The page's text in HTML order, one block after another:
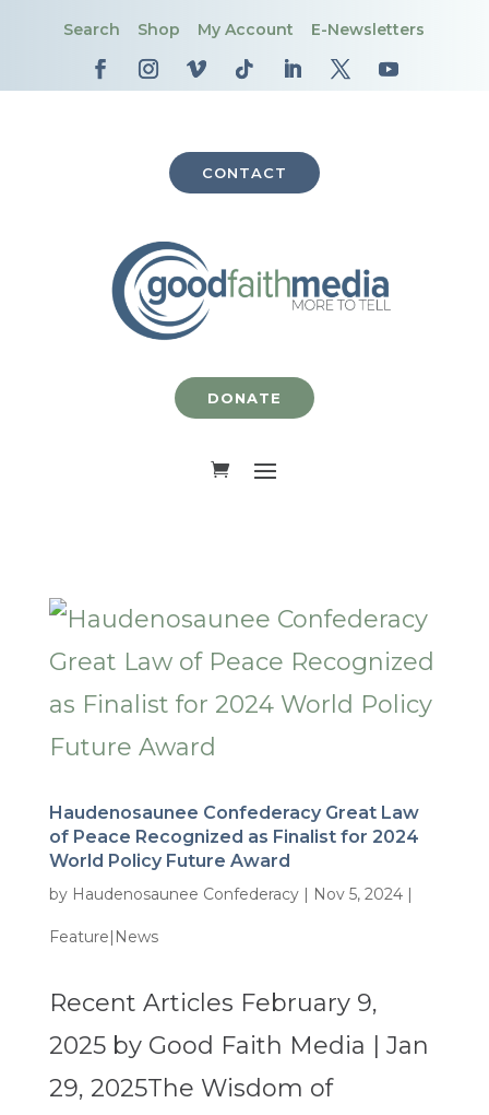
Search Shop My Account E-Newsletters
CONTACT
DONATE
Haudenosaunee Confederacy Great Law
of Peace Recognized as Finalist for 2024
World Policy Future Award
by Haudenosaunee Confederacy| Nov 5, 2024|
Feature|News
Recent Articles February 9,
2025 by Good Faith Media | Jan
29, 2025The Wisdom of